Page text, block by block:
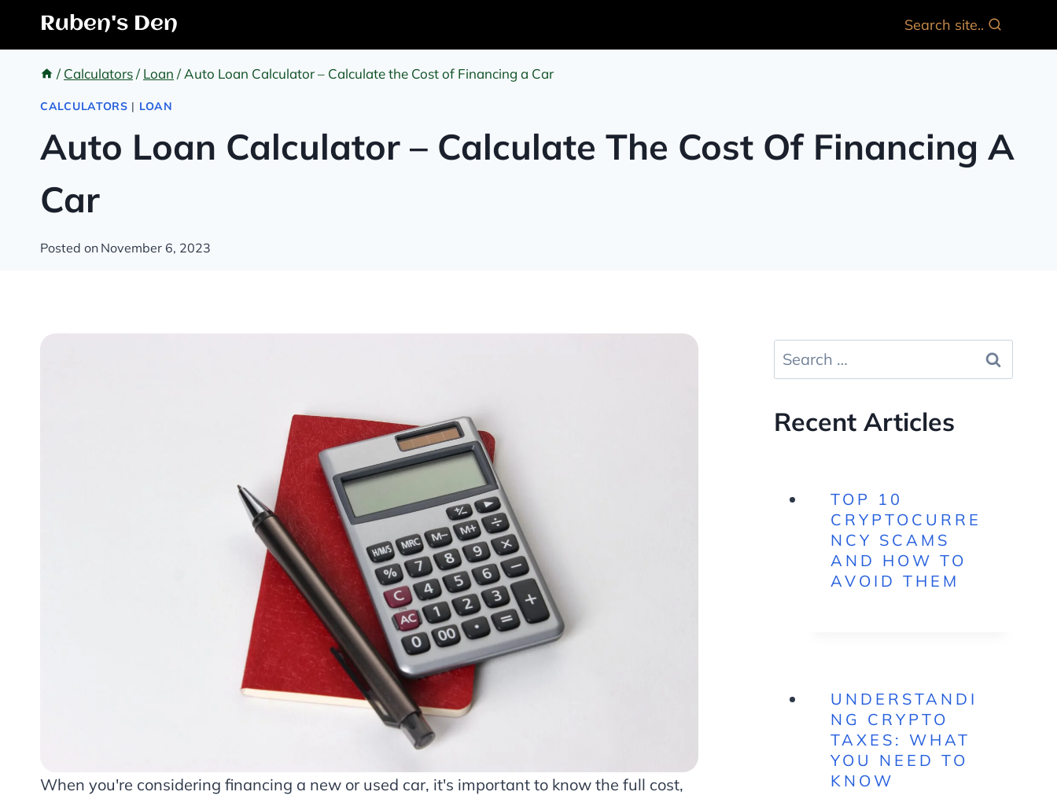
Ruben's Den Search site..
/ Calculators/ Loan / Auto Loan Calculator – Calculate the Cost of Financing a Car
CALCULATORS | LOAN
Auto Loan Calculator – Calculate The Cost Of Financing A
Car
Posted on November 6, 2023
When you're considering financing a new or used car, it's important to know the full cost,
Search
for:
Recent Articles
TOP 10
CRYPTOCURRE
NCY SCAMS
AND HOW TO
AVOID THEM
UNDERSTANDI
NG CRYPTO
TAXES: WHAT
YOU NEED TO
KNOW